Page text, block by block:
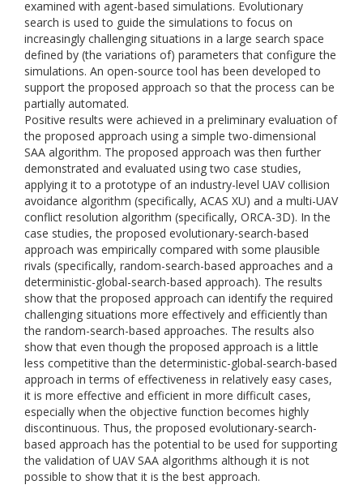
examined with agent-based simulations. Evolutionary
search is used to guide the simulations to focus on
increasingly challenging situations in a large search space
defined by (the variations of) parameters that configure the
simulations. An open-source tool has been developed to
support the proposed approach so that the process can be
partially automated.
Positive results were achieved in a preliminary evaluation of
the proposed approach using a simple two-dimensional
SAA algorithm. The proposed approach was then further
demonstrated and evaluated using two case studies,
applying it to a prototype of an industry-level UAV collision
avoidance algorithm (specifically, ACAS XU) and a multi-UAV
conflict resolution algorithm (specifically, ORCA-3D). In the
case studies, the proposed evolutionary-search-based
approach was empirically compared with some plausible
rivals (specifically, random-search-based approaches and a
deterministic-global-search-based approach). The results
show that the proposed approach can identify the required
challenging situations more effectively and efficiently than
the random-search-based approaches. The results also
show that even though the proposed approach is a little
less competitive than the deterministic-global-search-based
approach in terms of effectiveness in relatively easy cases,
it is more effective and efficient in more difficult cases,
especially when the objective function becomes highly
discontinuous. Thus, the proposed evolutionary-search-
based approach has the potential to be used for supporting
the validation of UAV SAA algorithms although it is not
possible to show that it is the best approach.